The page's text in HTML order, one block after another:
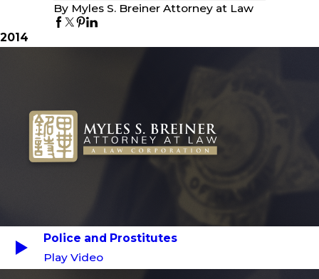
By Myles S. Breiner Attorney at Law
2014
Police and Prostitutes
Play Video